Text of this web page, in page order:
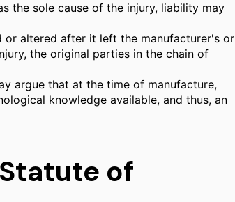
the sole cause of the injury, liability may
altered after it left the manufacturer's or
the original parties in the chain of
argue that at the time of manufacture,
knowledge available, and thus, an
of